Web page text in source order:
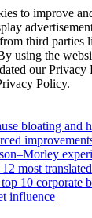
to improve
third parties
using the
our Privacy
Policy.
bloating and
most
10 corporate
influence